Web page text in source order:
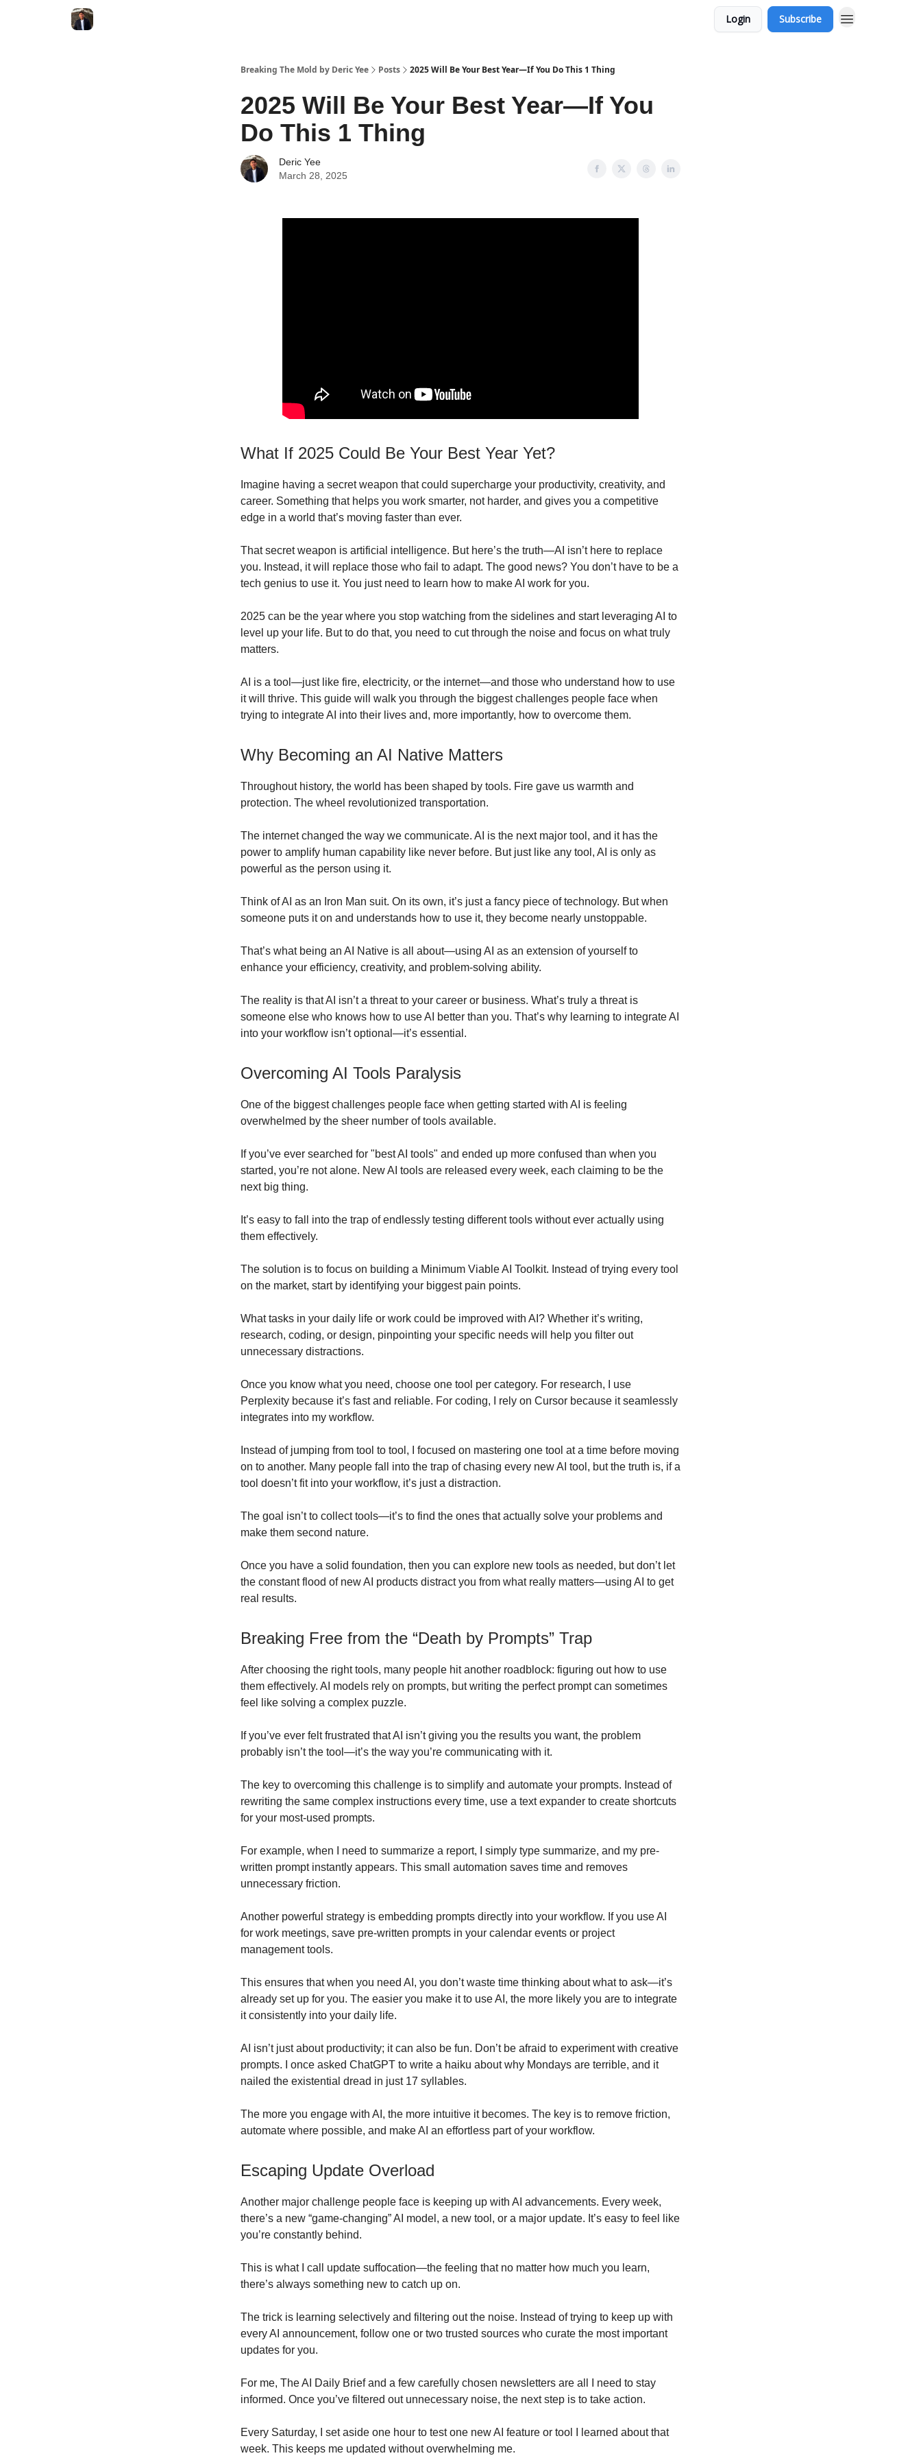
Login Subscribe
Breaking The Mold by Deric Yee Posts 2025 Will Be Your Best Year—If You Do This 1 Thing
2025 Will Be Your Best Year—If You
Do This 1 Thing
Deric Yee
March 28, 2025
What If 2025 Could Be Your Best Year Yet?
Imagine having a secret weapon that could supercharge your productivity, creativity, and
career. Something that helps you work smarter, not harder, and gives you a competitive
edge in a world that’s moving faster than ever.
That secret weapon is artificial intelligence. But here’s the truth—AI isn’t here to replace
you. Instead, it will replace those who fail to adapt. The good news? You don’t have to be a
tech genius to use it. You just need to learn how to make AI work for you.
2025 can be the year where you stop watching from the sidelines and start leveraging AI to
level up your life. But to do that, you need to cut through the noise and focus on what truly
matters.
AI is a tool—just like fire, electricity, or the internet—and those who understand how to use
it will thrive. This guide will walk you through the biggest challenges people face when
trying to integrate AI into their lives and, more importantly, how to overcome them.
Why Becoming an AI Native Matters
Throughout history, the world has been shaped by tools. Fire gave us warmth and
protection. The wheel revolutionized transportation.
The internet changed the way we communicate. AI is the next major tool, and it has the
power to amplify human capability like never before. But just like any tool, AI is only as
powerful as the person using it.
Think of AI as an Iron Man suit. On its own, it’s just a fancy piece of technology. But when
someone puts it on and understands how to use it, they become nearly unstoppable.
That’s what being an AI Native is all about—using AI as an extension of yourself to
enhance your efficiency, creativity, and problem-solving ability.
The reality is that AI isn’t a threat to your career or business. What’s truly a threat is
someone else who knows how to use AI better than you. That’s why learning to integrate AI
into your workflow isn’t optional—it’s essential.
Overcoming AI Tools Paralysis
One of the biggest challenges people face when getting started with AI is feeling
overwhelmed by the sheer number of tools available.
If you’ve ever searched for "best AI tools" and ended up more confused than when you
started, you’re not alone. New AI tools are released every week, each claiming to be the
next big thing.
It’s easy to fall into the trap of endlessly testing different tools without ever actually using
them effectively.
The solution is to focus on building a Minimum Viable AI Toolkit. Instead of trying every tool
on the market, start by identifying your biggest pain points.
What tasks in your daily life or work could be improved with AI? Whether it’s writing,
research, coding, or design, pinpointing your specific needs will help you filter out
unnecessary distractions.
Once you know what you need, choose one tool per category. For research, I use
Perplexity because it’s fast and reliable. For coding, I rely on Cursor because it seamlessly
integrates into my workflow.
Instead of jumping from tool to tool, I focused on mastering one tool at a time before moving
on to another. Many people fall into the trap of chasing every new AI tool, but the truth is, if a
tool doesn’t fit into your workflow, it’s just a distraction.
The goal isn’t to collect tools—it’s to find the ones that actually solve your problems and
make them second nature.
Once you have a solid foundation, then you can explore new tools as needed, but don’t let
the constant flood of new AI products distract you from what really matters—using AI to get
real results.
Breaking Free from the “Death by Prompts” Trap
After choosing the right tools, many people hit another roadblock: figuring out how to use
them effectively. AI models rely on prompts, but writing the perfect prompt can sometimes
feel like solving a complex puzzle.
If you’ve ever felt frustrated that AI isn’t giving you the results you want, the problem
probably isn’t the tool—it’s the way you’re communicating with it.
The key to overcoming this challenge is to simplify and automate your prompts. Instead of
rewriting the same complex instructions every time, use a text expander to create shortcuts
for your most-used prompts.
For example, when I need to summarize a report, I simply type summarize, and my pre-
written prompt instantly appears. This small automation saves time and removes
unnecessary friction.
Another powerful strategy is embedding prompts directly into your workflow. If you use AI
for work meetings, save pre-written prompts in your calendar events or project
management tools.
This ensures that when you need AI, you don’t waste time thinking about what to ask—it’s
already set up for you. The easier you make it to use AI, the more likely you are to integrate
it consistently into your daily life.
AI isn’t just about productivity; it can also be fun. Don’t be afraid to experiment with creative
prompts. I once asked ChatGPT to write a haiku about why Mondays are terrible, and it
nailed the existential dread in just 17 syllables.
The more you engage with AI, the more intuitive it becomes. The key is to remove friction,
automate where possible, and make AI an effortless part of your workflow.
Escaping Update Overload
Another major challenge people face is keeping up with AI advancements. Every week,
there’s a new “game-changing” AI model, a new tool, or a major update. It’s easy to feel like
you’re constantly behind.
This is what I call update suffocation—the feeling that no matter how much you learn,
there’s always something new to catch up on.
The trick is learning selectively and filtering out the noise. Instead of trying to keep up with
every AI announcement, follow one or two trusted sources who curate the most important
updates for you.
For me, The AI Daily Brief and a few carefully chosen newsletters are all I need to stay
informed. Once you’ve filtered out unnecessary noise, the next step is to take action.
Every Saturday, I set aside one hour to test one new AI feature or tool I learned about that
week. This keeps me updated without overwhelming me.